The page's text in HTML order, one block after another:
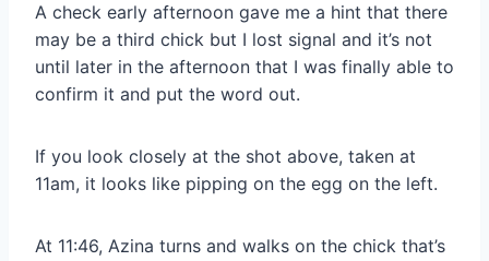
A check early afternoon gave me a hint that there
may be a third chick but I lost signal and it’s not
until later in the afternoon that I was finally able to
confirm it and put the word out.
If you look closely at the shot above, taken at
11am, it looks like pipping on the egg on the left.
At 11:46, Azina turns and walks on the chick that’s